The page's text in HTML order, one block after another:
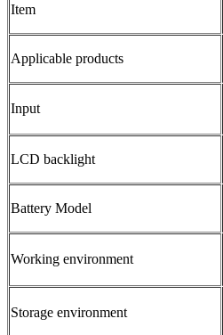
Item
Applicable products
Input
LCD backlight
Battery Model
Working environment
Storage environment